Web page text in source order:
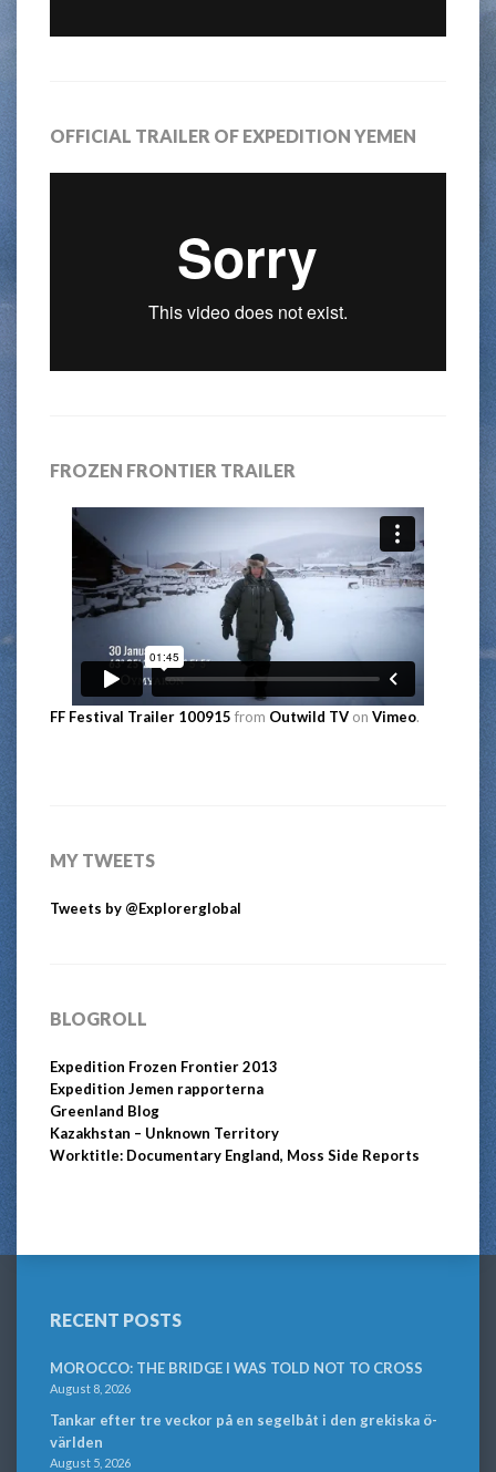
OFFICIAL TRAILER OF EXPEDITION YEMEN
FROZEN FRONTIER TRAILER
FF Festival Trailer 100915 from Outwild TV on Vimeo.
MY TWEETS
Tweets by @Explorerglobal
BLOGROLL
Expedition Frozen Frontier 2013
Expedition Jemen rapporterna
Greenland Blog
Kazakhstan – Unknown Territory
Worktitle: Documentary England, Moss Side Reports
RECENT POSTS
MOROCCO: THE BRIDGE I WAS TOLD NOT TO CROSS
August 8, 2026
Tankar efter tre veckor på en segelbåt i den grekiska ö-
världen
August 5, 2026